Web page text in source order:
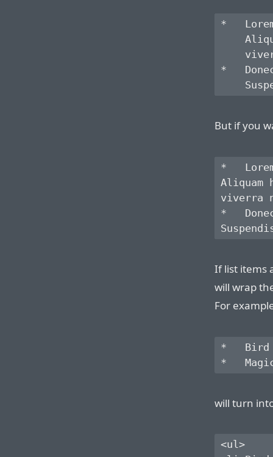
*
*
But if you
*
Aliquam
viverra
*
If list items
will wrap
For
*   Bird
will turn
<ul>